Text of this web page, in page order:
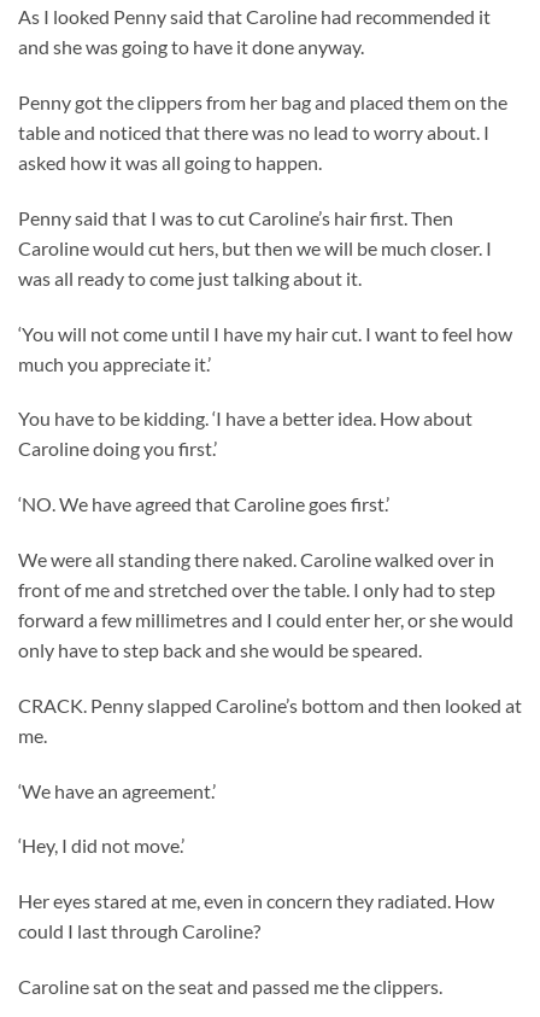
As I looked Penny said that Caroline had recommended it
and she was going to have it done anyway.
Penny got the clippers from her bag and placed them on the
table and noticed that there was no lead to worry about. I
asked how it was all going to happen.
Penny said that I was to cut Caroline’s hair first. Then
Caroline would cut hers, but then we will be much closer. I
was all ready to come just talking about it.
‘You will not come until I have my hair cut. I want to feel how
much you appreciate it.’
You have to be kidding. ‘I have a better idea. How about
Caroline doing you first.’
‘NO. We have agreed that Caroline goes first.’
We were all standing there naked. Caroline walked over in
front of me and stretched over the table. I only had to step
forward a few millimetres and I could enter her, or she would
only have to step back and she would be speared.
CRACK. Penny slapped Caroline’s bottom and then looked at
me.
‘We have an agreement.’
‘Hey, I did not move.’
Her eyes stared at me, even in concern they radiated. How
could I last through Caroline?
Caroline sat on the seat and passed me the clippers.